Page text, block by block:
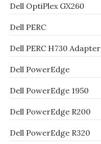
Dell OptiPlex GX260
Dell PERC
Dell PERC H730 Adapter
Dell PowerEdge
Dell PowerEdge 1950
Dell PowerEdge R200
Dell PowerEdge R320